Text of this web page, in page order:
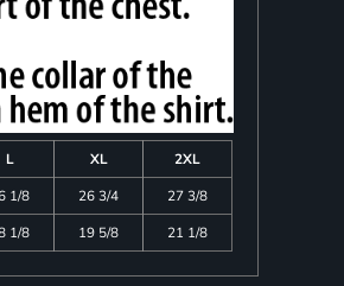
L XL
2XL
1/8 26 3/4
27 3/8
1/8 19 5/8 21 1/8